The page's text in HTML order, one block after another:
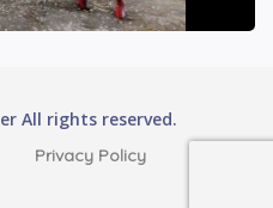
All rights reserved.
Privacy Policy